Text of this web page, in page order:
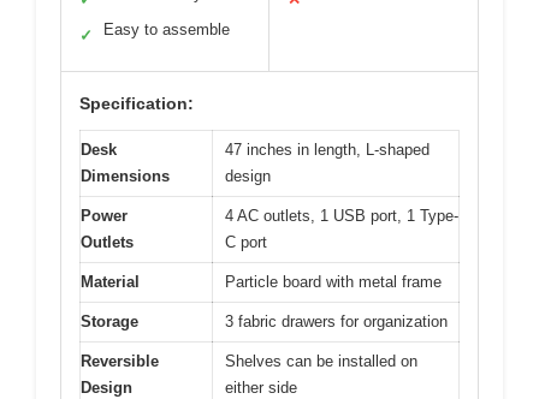
✓ Easy to assemble
Specification:
Desk
Dimensions
47 inches in length, L-shaped
design
Power
Outlets
4 AC outlets, 1 USB port, 1 Type-
C port
Material Particle board with metal frame
Storage 3 fabric drawers for organization
Reversible
Design
Shelves can be installed on
either side